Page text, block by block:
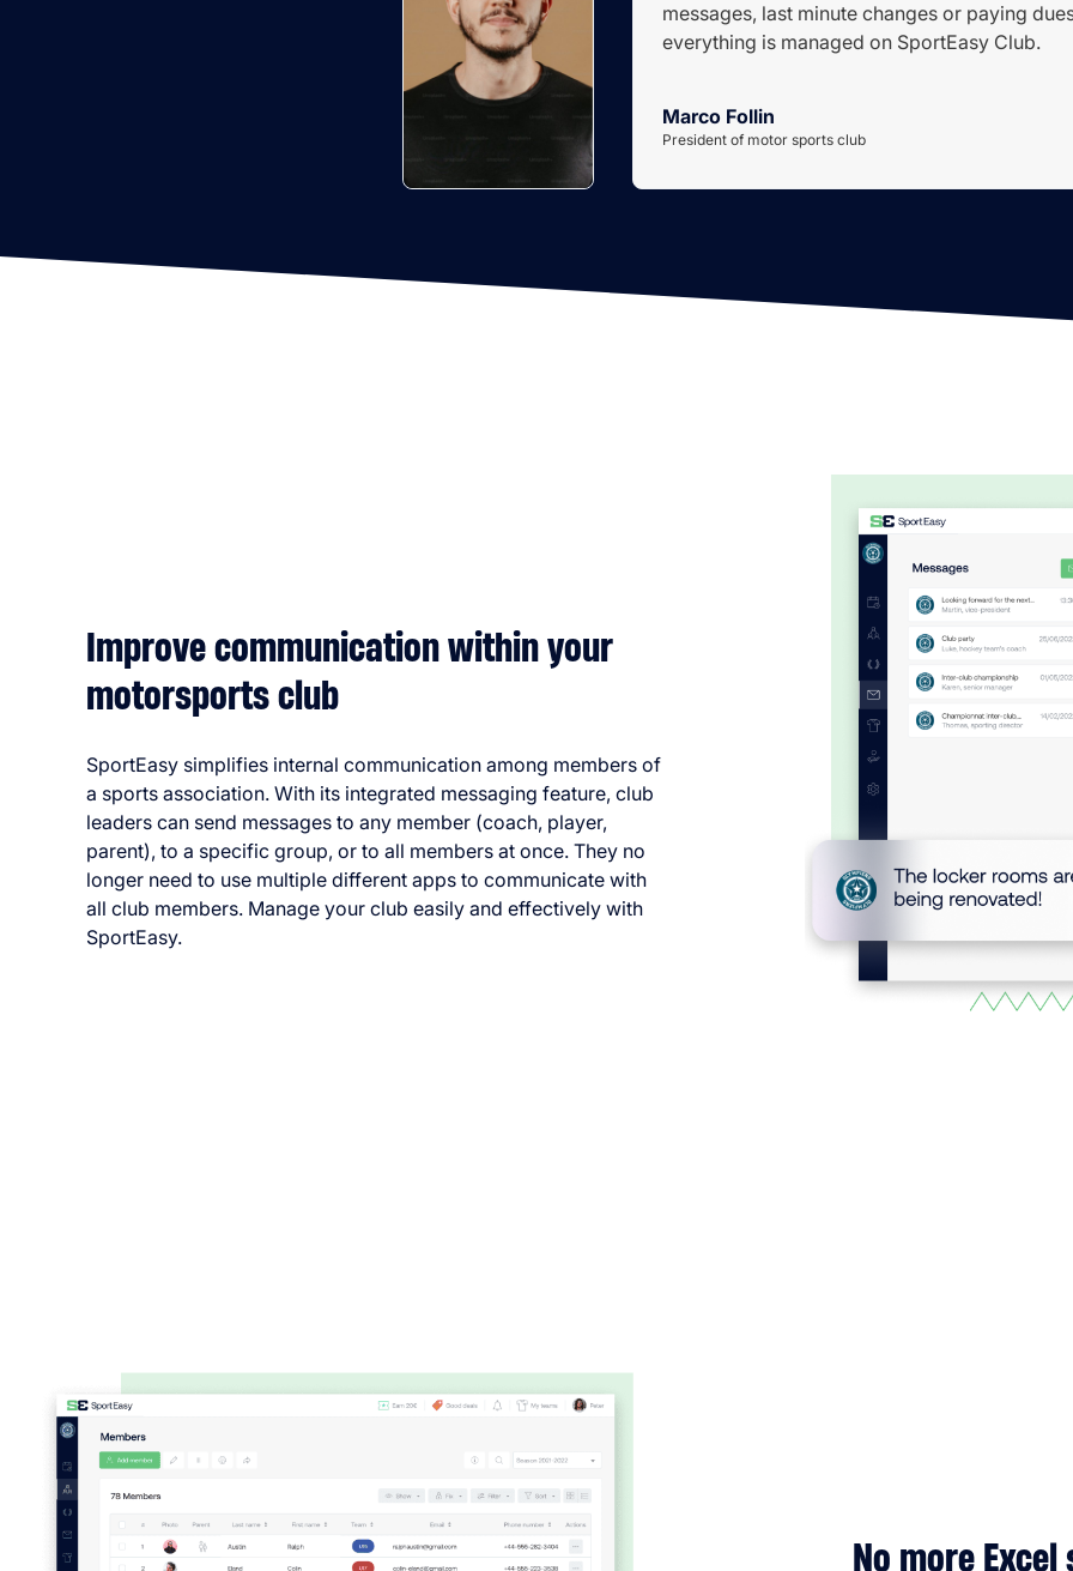
messages, last minute changes or paying
everything is managed on SportEasy Club.
Marco Follin
President of motor sports club
Improve communication within your
motorsports club
SportEasy simplifies internal communication among members of
a sports association. With its integrated messaging feature, club
leaders can send messages to any member (coach, player,
parent), to a specific group, or to all members at once. They no
longer need to use multiple different apps to communicate with
all club members. Manage your club easily and effectively with
SportEasy.
No more